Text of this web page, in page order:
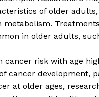
of older
metabolism.
in older adults,
cancer risk with age
cancer development,
at older ages,